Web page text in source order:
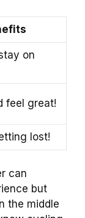
on
feel great!
lost!
can
but
the middle